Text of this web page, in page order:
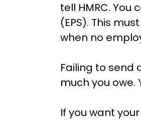
tell HMRC.
(EPS). This
when no
Failing to send
much you
If you want